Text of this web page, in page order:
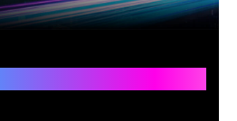
256 MB Flash and DDR4 2 GB RAM
2.04 lbs.